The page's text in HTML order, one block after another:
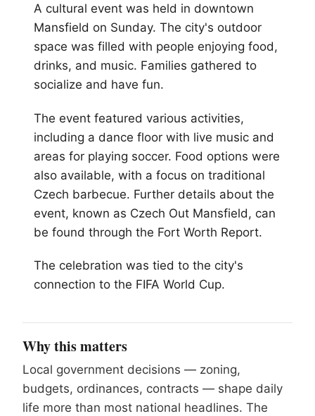
A cultural event was held in downtown
Mansfield on Sunday. The city's outdoor
space was filled with people enjoying food,
drinks, and music. Families gathered to
socialize and have fun.
The event featured various activities,
including a dance floor with live music and
areas for playing soccer. Food options were
also available, with a focus on traditional
Czech barbecue. Further details about the
event, known as Czech Out Mansfield, can
be found through the Fort Worth Report.
The celebration was tied to the city's
connection to the FIFA World Cup.
Why this matters
Local government decisions — zoning,
budgets, ordinances, contracts — shape daily
life more than most national headlines. The